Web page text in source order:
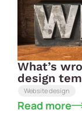
What’s
design
Website design
Read more